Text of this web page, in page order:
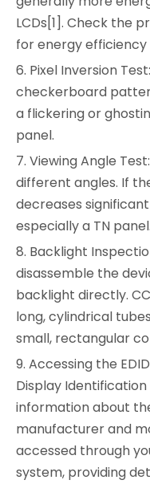
LCDs[1]. Check the
for energy efficiency
6. Pixel Inversion
checkerboard
a flickering or
panel.
7. Viewing Angle
different angles. If
decreases
especially a TN panel.
8. Backlight
disassemble the
backlight directly.
long, cylindrical
small, rectangular
9. Accessing the
Display
information about
manufacturer and
accessed through
system, providing